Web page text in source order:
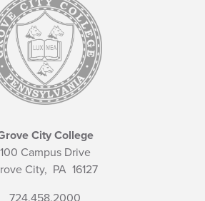
City College
100 Campus Drive
City, PA 16127
724.458.2000